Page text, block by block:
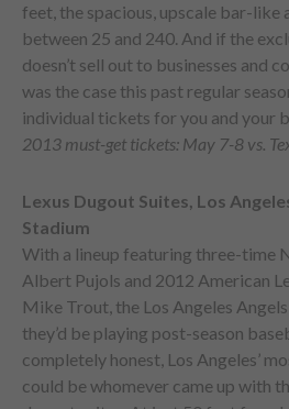
feet, the spacious, upscale bar-like
between 25 and 240. And if the
doesn’t sell out to businesses and
was the case this past regular
individual tickets for you and your
2013 must-get tickets: May 7-8 vs.
Lexus Dugout Suites, Los
Stadium
With a lineup featuring three-time
Albert Pujols and 2012 American
Mike Trout, the Los Angeles
they’d be playing post-season
completely honest, Los Angeles’
could be whomever came up with